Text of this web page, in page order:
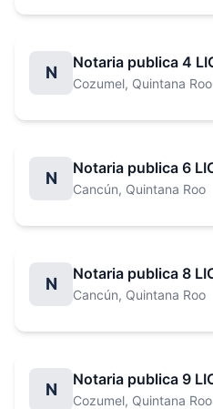
N
Cozumel, Quintana Roo
N
Cancún, Quintana Roo
N
Cancún, Quintana Roo
N
Cozumel, Quintana Roo